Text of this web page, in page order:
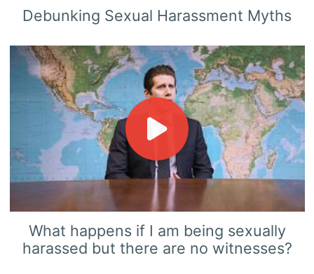
Debunking Sexual Harassment Myths
What happens if I am being sexually
harassed but there are no witnesses?